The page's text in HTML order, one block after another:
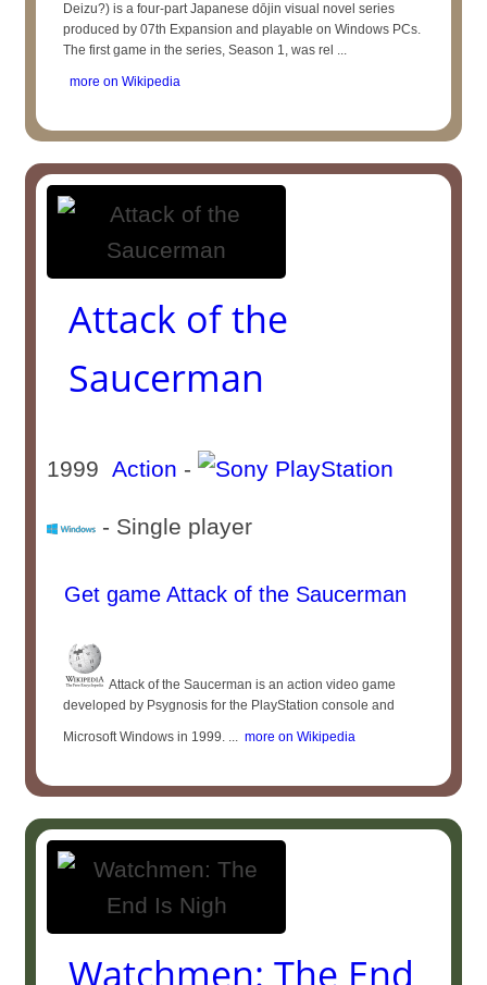
Deizu?) is a four-part Japanese dōjin visual novel series
produced by 07th Expansion and playable on Windows PCs.
The first game in the series, Season 1, was rel ...
more on Wikipedia
Attack of the
Saucerman
1999Action -
- Single player
Get game Attack of the Saucerman
Attack of the Saucerman is an action video game
developed by Psygnosis for the PlayStation console and
Microsoft Windows in 1999. ... more on Wikipedia
Watchmen: The End